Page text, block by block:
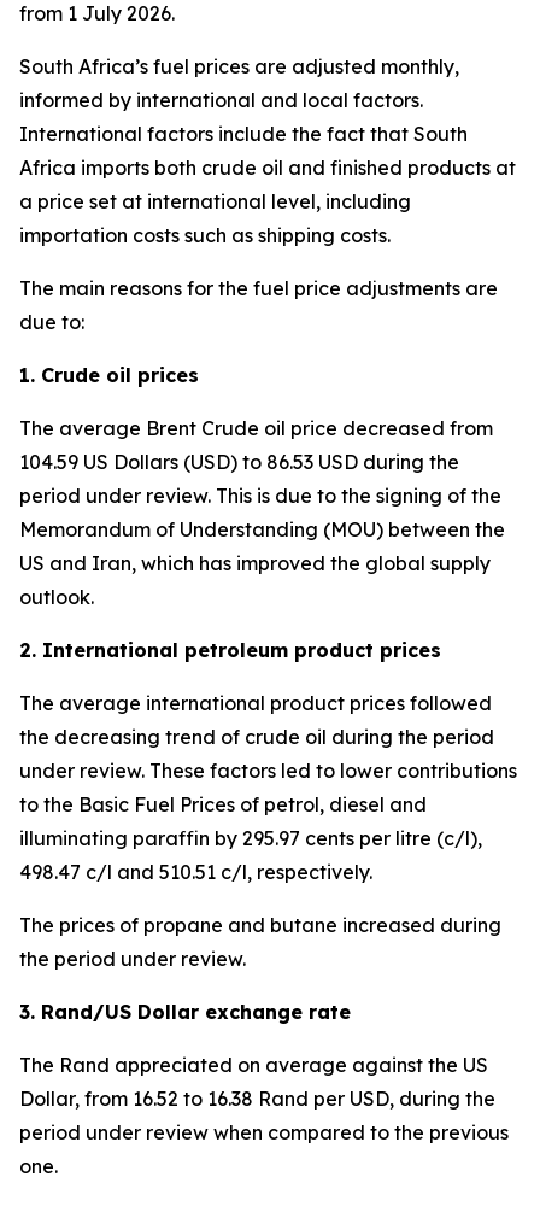
from 1 July 2026.
South Africa’s fuel prices are adjusted monthly,
informed by international and local factors.
International factors include the fact that South
Africa imports both crude oil and finished products at
a price set at international level, including
importation costs such as shipping costs.
The main reasons for the fuel price adjustments are
due to:
1. Crude oil prices
The average Brent Crude oil price decreased from
104.59 US Dollars (USD) to 86.53 USD during the
period under review. This is due to the signing of the
Memorandum of Understanding (MOU) between the
US and Iran, which has improved the global supply
outlook.
2. International petroleum product prices
The average international product prices followed
the decreasing trend of crude oil during the period
under review. These factors led to lower contributions
to the Basic Fuel Prices of petrol, diesel and
illuminating paraffin by 295.97 cents per litre (c/l),
498.47 c/l and 510.51 c/l, respectively.
The prices of propane and butane increased during
the period under review.
3. Rand/US Dollar exchange rate
The Rand appreciated on average against the US
Dollar, from 16.52 to 16.38 Rand per USD, during the
period under review when compared to the previous
one.